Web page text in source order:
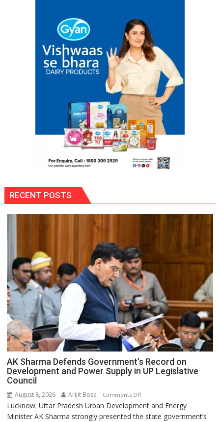
RECENT POSTS
AK Sharma Defends Government’s Record on
Development and Power Supply in UP Legislative
Council
August 8, 2026 Arijit Bose Comments Offon
AK
Sharma
Lucknow: Uttar Pradesh Urban Development and Energy
Minister AK Sharma strongly presented the state government’s